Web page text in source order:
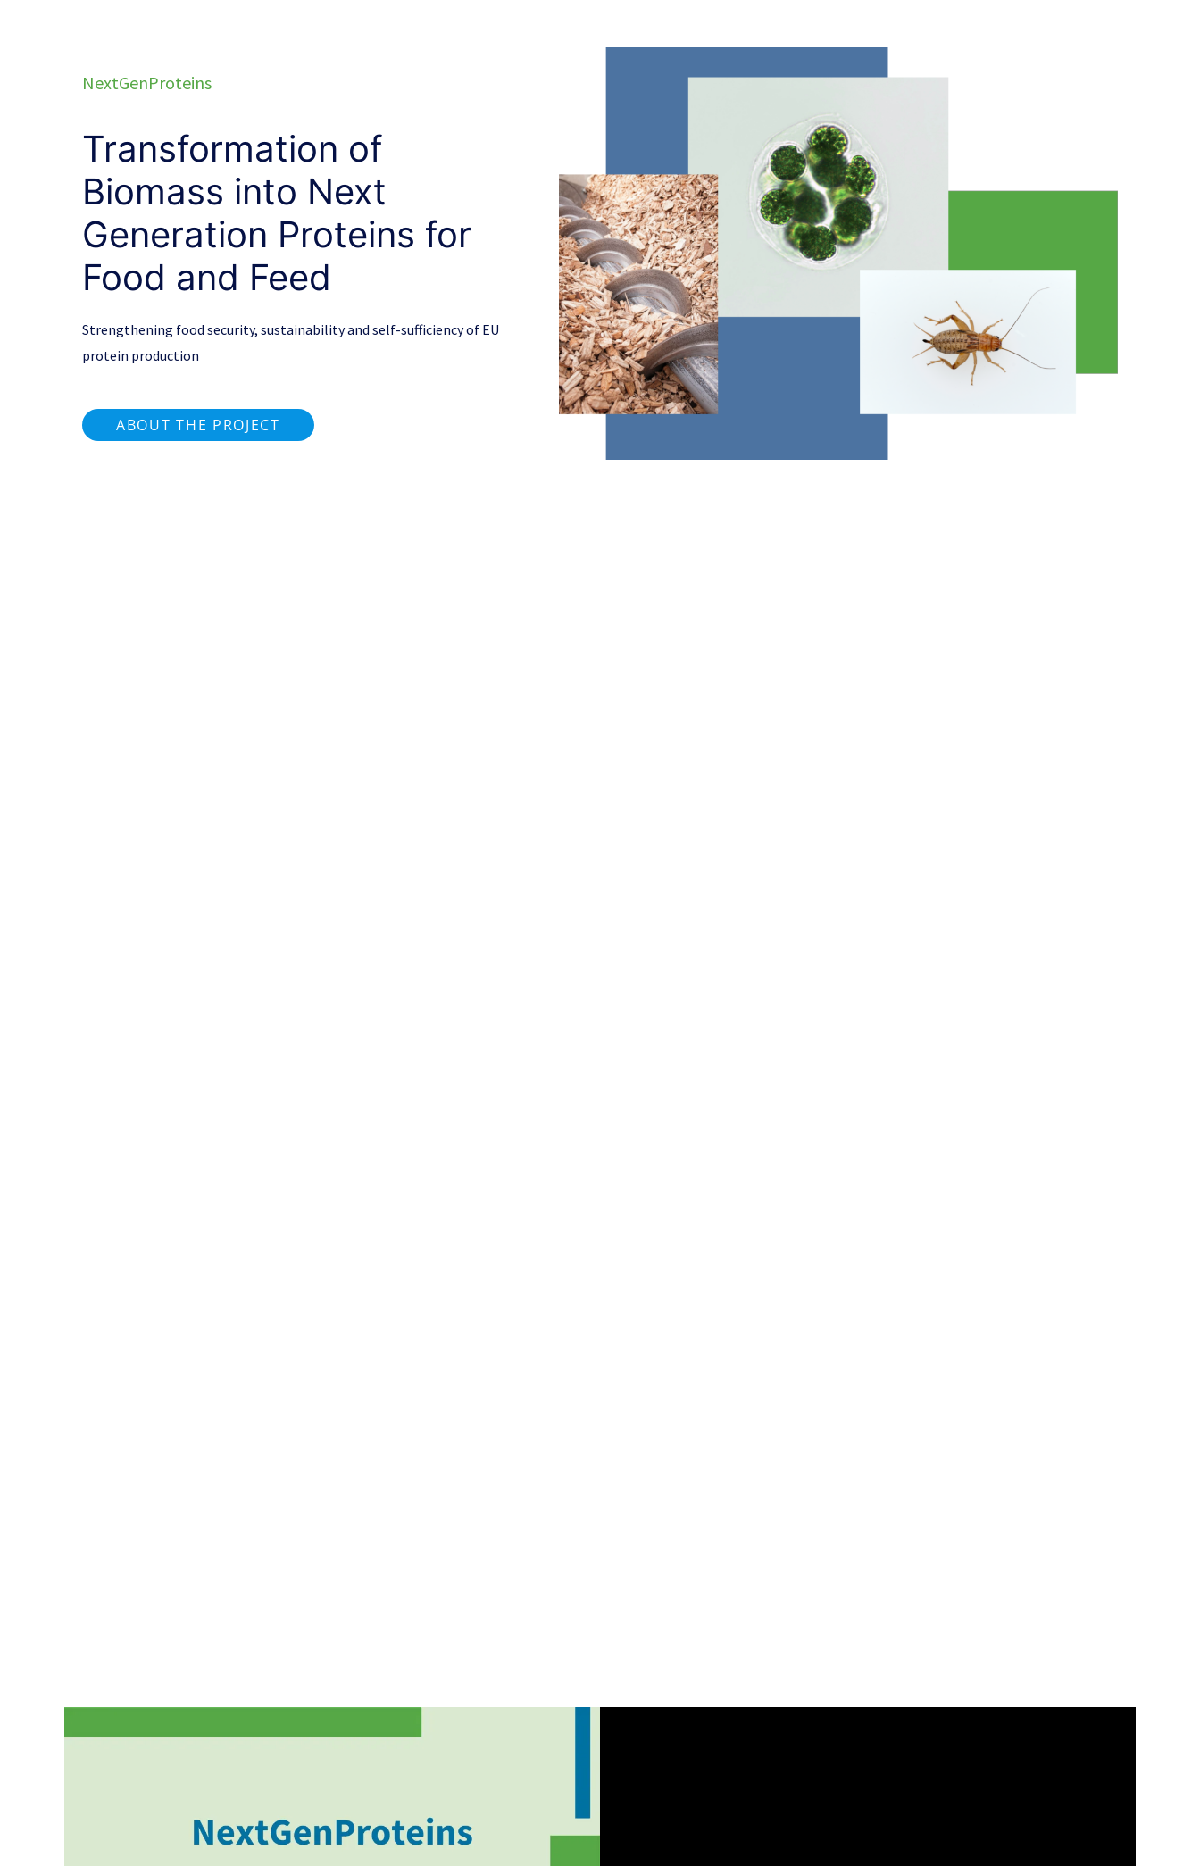
NextGenProteins
Transformation of
Biomass into Next
Generation Proteins for
Food and Feed
Strengthening food security, sustainability and self-sufficiency of EU
protein production
ABOUT THE PROJECT